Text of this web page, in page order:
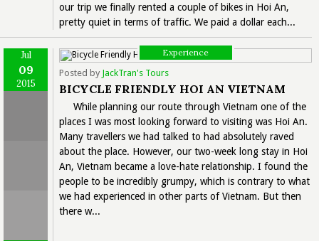
our trip we finally rented a couple of bikes in Hoi An,
pretty quiet in terms of traffic. We paid a dollar each...
Jul
09
2015
Experience
Posted by JackTran's Tours
BICYCLE FRIENDLY HOI AN VIETNAM
While planning our route through Vietnam one of the
places I was most looking forward to visiting was Hoi An.
Many travellers we had talked to had absolutely raved
about the place. However, our two-week long stay in Hoi
An, Vietnam became a love-hate relationship. I found the
people to be incredibly grumpy, which is contrary to what
we had experienced in other parts of Vietnam. But then
there w...